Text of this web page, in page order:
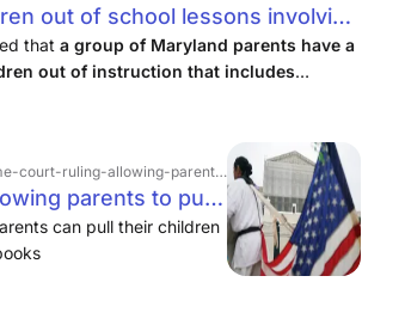
out of school lessons involving
that a group of Maryland parents have a
out of instruction that includes
pull-their-kids-from-lessons-using-lgbtq-storybooks
parents to pull
storybooks | PBS
can pull their children